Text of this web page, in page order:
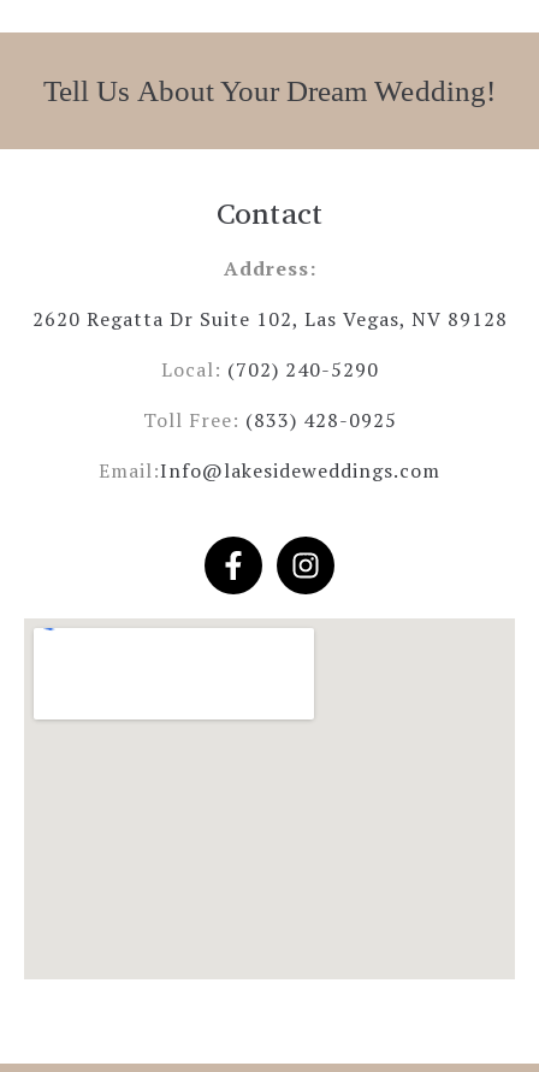
Tell Us About Your Dream Wedding!
Contact
Address:
2620 Regatta Dr Suite 102, Las Vegas, NV 89128
Local: (702) 240-5290
Toll Free: (833) 428-0925
Email:Info@lakesideweddings.com